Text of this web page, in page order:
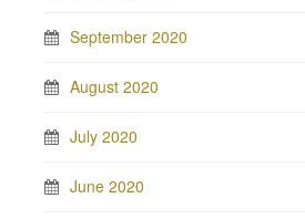
September 2020
August 2020
July 2020
June 2020